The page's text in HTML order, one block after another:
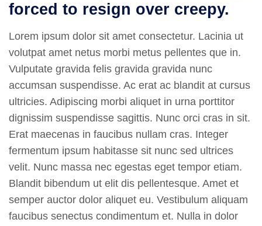
forced to resign over creepy.
Lorem ipsum dolor sit amet consectetur. Lacinia ut
volutpat amet netus morbi metus pellentes que in.
Vulputate gravida felis gravida gravida nunc
accumsan suspendisse. Ac erat ac blandit at cursus
ultricies. Adipiscing morbi aliquet in urna porttitor
dignissim suspendisse sagittis. Nunc orci cras in sit.
Erat maecenas in faucibus nullam cras. Integer
fermentum ipsum habitasse sit nunc sed ultrices
velit. Nunc massa nec egestas eget tempor etiam.
Blandit bibendum ut elit dis pellentesque. Amet et
semper auctor dolor aliquet eu. Vestibulum aliquam
faucibus senectus condimentum et. Nulla in dolor